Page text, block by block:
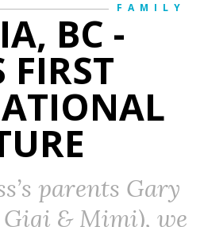
FAMILY
BC -
parents Gary
Gigi & Mimi), we